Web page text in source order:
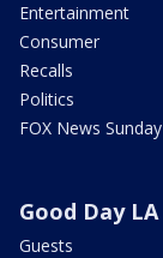
Entertainment
Consumer
Recalls
Politics
FOX News Sunday
Good Day LA
Guests